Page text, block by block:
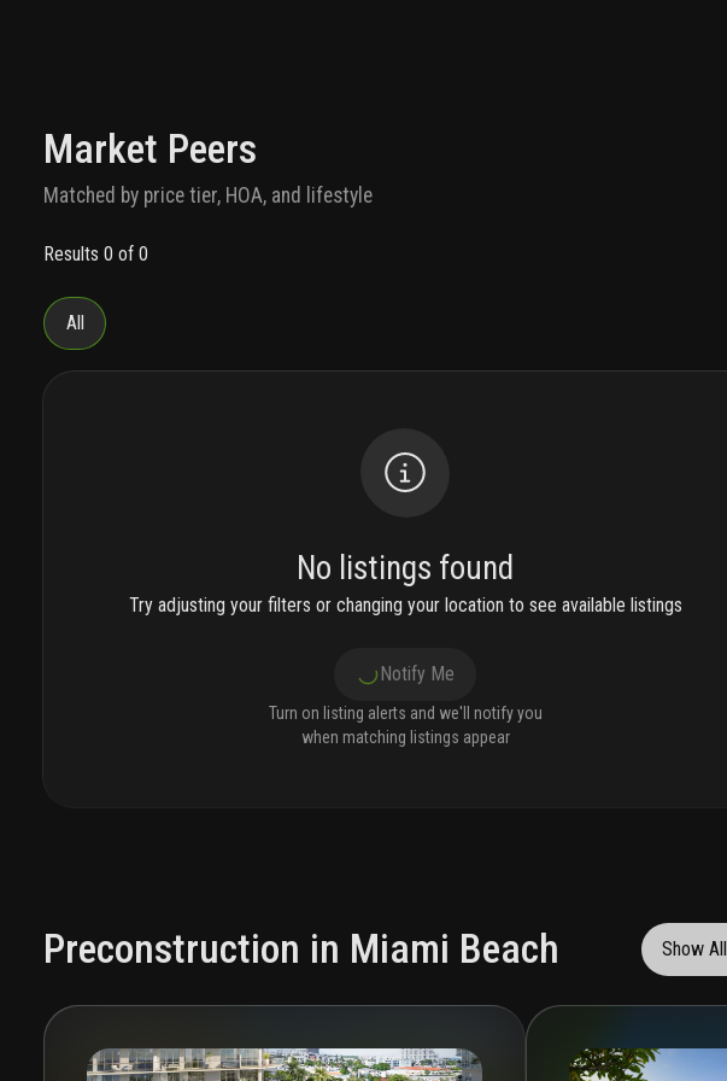
Market Peers
Matched by price tier, HOA, and lifestyle
Results 0 of 0
All
No listings found
Try adjusting your filters or changing your location to see available listings
Notify Me
Turn on listing alerts and we'll notify you
when matching listings appear
Preconstruction in Miami Beach Show All